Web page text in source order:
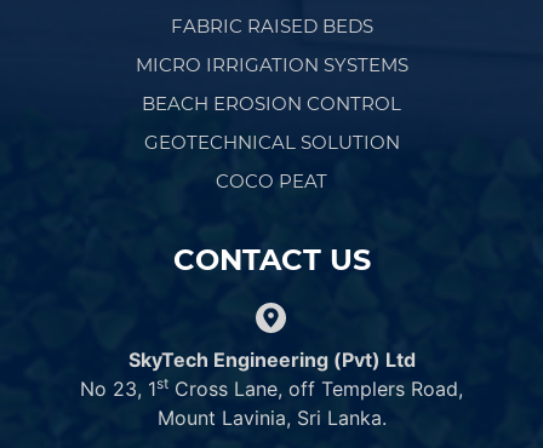
FABRIC RAISED BEDS
MICRO IRRIGATION SYSTEMS
BEACH EROSION CONTROL
GEOTECHNICAL SOLUTION
COCO PEAT
CONTACT US
SkyTech Engineering (Pvt) Ltd
No 23, 1st Cross Lane, off Templers Road,
Mount Lavinia, Sri Lanka.